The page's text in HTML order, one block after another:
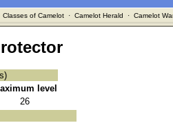
Classes of Camelot· Camelot Herald · Camelot
level
26